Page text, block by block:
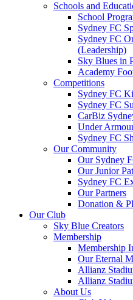
Schools and
School
Sydney FC
Sydney FC
(Leadership)
Sky Blues in
Academy
Competitions
Sydney FC
Sydney FC
CarBiz
Under
Sydney FC
Our Community
Our Sydney
Our Junior
Sydney FC
Our Partners
Donation &
Our Club
Sky Blue Creators
Membership
Membership
Our Eternal
Allianz
Allianz
About Us